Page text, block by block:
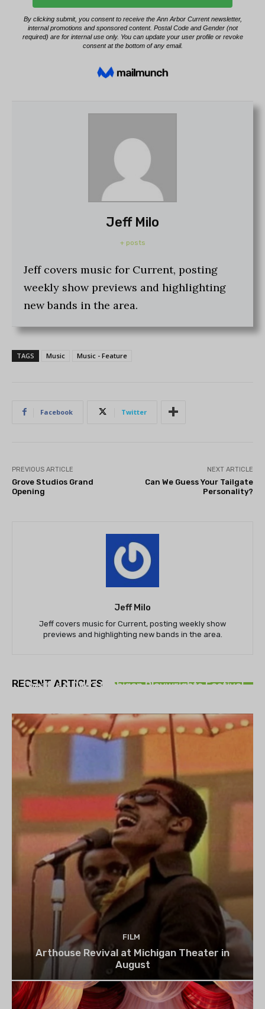
Jeff Milo
+ posts
Jeff covers music for Current, posting
weekly show previews and highlighting
new bands in the area.
TAGS Music Music - Feature
Facebook Twitter
PREVIOUS ARTICLE
Grove Studios Grand
Opening
NEXT ARTICLE
Can We Guess Your Tailgate
Personality?
Jeff Milo
Jeff covers music for Current, posting weekly show
previews and highlighting new bands in the area.
RECENT ARTICLES
Theatre NOVA’s Michigan Playwrights Festival
FILM
Arthouse Revival at Michigan Theater in
August